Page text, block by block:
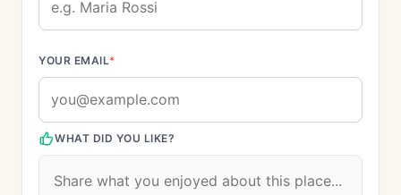
YOUR EMAIL*
WHAT DID YOU LIKE?